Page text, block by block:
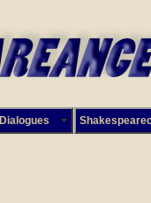
Dialogues